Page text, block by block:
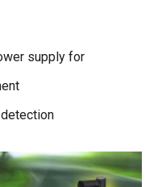
supply for